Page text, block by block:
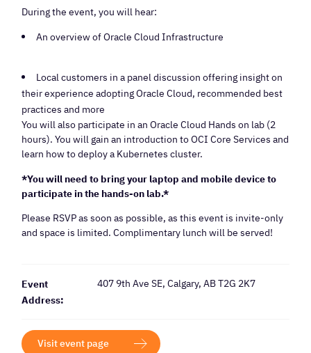
During the event, you will hear:
An overview of Oracle Cloud Infrastructure
Local customers in a panel discussion offering insight on
their experience adopting Oracle Cloud, recommended best
practices and more
You will also participate in an Oracle Cloud Hands on lab (2
hours). You will gain an introduction to OCI Core Services and
learn how to deploy a Kubernetes cluster.
*You will need to bring your laptop and mobile device to
participate in the hands-on lab.*
Please RSVP as soon as possible, as this event is invite-only
and space is limited. Complimentary lunch will be served!
Event
Address:
407 9th Ave SE, Calgary, AB T2G 2K7
Visit event page